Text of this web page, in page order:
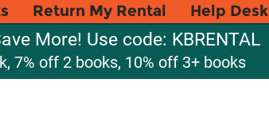
Return My Rental Help Desk
More! Use code: KBRENTAL
7% off 2 books, 10% off 3+ books